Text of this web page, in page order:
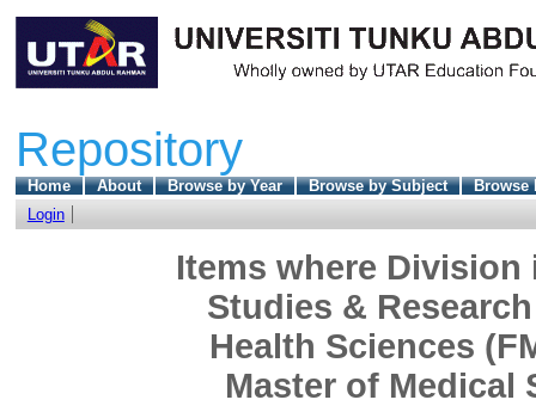
Repository
Home About Browse by Year Browse by Subject
Browse
Login
Items where
Studies &
Health Sciences
Master of Medical